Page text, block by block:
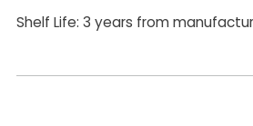
Shelf Life: 3 years from